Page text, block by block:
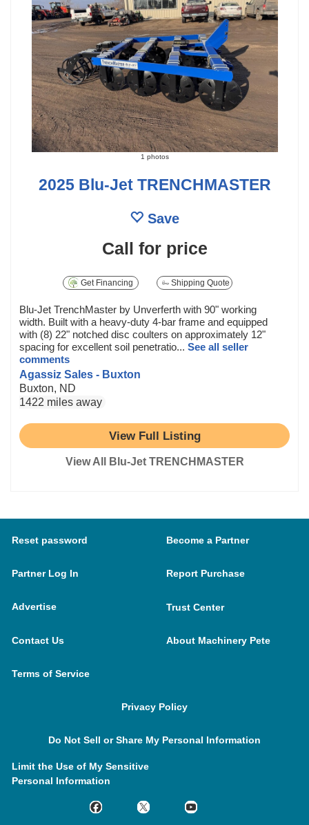
1 photos
2025 Blu-Jet TRENCHMASTER
Save
Call for price
Get Financing Shipping Quote
Blu-Jet TrenchMaster by Unverferth with 90" working
width. Built with a heavy-duty 4-bar frame and equipped
with (8) 22" notched disc coulters on approximately 12"
spacing for excellent soil penetratio... See all seller
comments
Agassiz Sales - Buxton
Buxton, ND
1422 miles away
View Full Listing
View All Blu-Jet TRENCHMASTER
Reset password Become a Partner
Partner Log In Report Purchase
Advertise Trust Center
Contact Us About Machinery Pete
Terms of Service
Privacy Policy
Do Not Sell or Share My Personal Information
Limit the Use of My Sensitive
Personal Information